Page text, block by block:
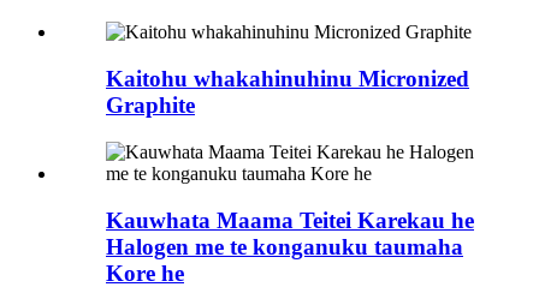
Kaitohu whakahinuhinu Micronized
Graphite
Kauwhata Maama Teitei Karekau he
Halogen me te konganuku taumaha
Kore he